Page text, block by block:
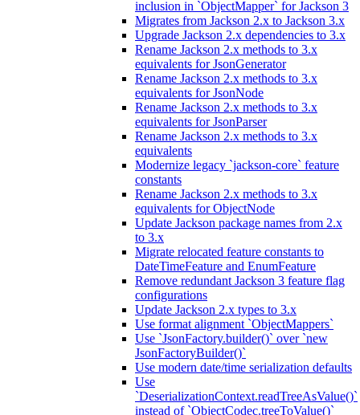
inclusion in `ObjectMapper` for Jackson 3
Migrates from Jackson 2.x to Jackson 3.x
Upgrade Jackson 2.x dependencies to 3.x
Rename Jackson 2.x methods to 3.x
equivalents for JsonGenerator
Rename Jackson 2.x methods to 3.x
equivalents for JsonNode
Rename Jackson 2.x methods to 3.x
equivalents for JsonParser
Rename Jackson 2.x methods to 3.x
equivalents
Modernize legacy `jackson-core` feature
constants
Rename Jackson 2.x methods to 3.x
equivalents for ObjectNode
Update Jackson package names from 2.x
to 3.x
Migrate relocated feature constants to
DateTimeFeature and EnumFeature
Remove redundant Jackson 3 feature flag
configurations
Update Jackson 2.x types to 3.x
Use format alignment `ObjectMappers`
Use `JsonFactory.builder()` over `new
JsonFactoryBuilder()`
Use modern date/time serialization defaults
Use
`DeserializationContext.readTreeAsValue()`
instead of `ObjectCodec.treeToValue()`